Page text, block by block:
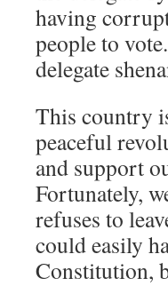
having
people to
delegate
This country
peaceful
and support
Fortunately,
refuses to
could easily
Constitution,